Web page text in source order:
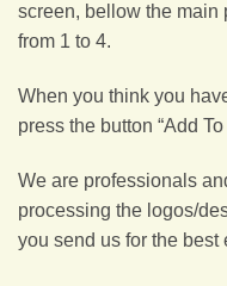
screen, bellow the main
from 1 to 4.
When you think you
press the button “Add
We are professionals
processing the logos/
you send us for the best